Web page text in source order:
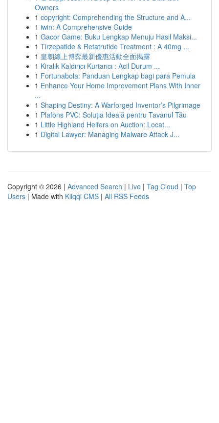
Owners
1 copyright: Comprehending the Structure and A...
1 iwin: A Comprehensive Guide
1 Gacor Game: Buku Lengkap Menuju Hasil Maksi...
1 Tirzepatide & Retatrutide Treatment : A 40mg ...
1 皇朝線上博弈最新優惠活動全面揭露
1 Kiralık Kaldırıcı Kurtarıcı : Acil Durum ...
1 Fortunabola: Panduan Lengkap bagi para Pemula
1 Enhance Your Home Improvement Plans With Inner
...
1 Shaping Destiny: A Warforged Inventor’s Pilgrimage
1 Plafons PVC: Soluția Ideală pentru Tavanul Tău
1 Little Highland Heifers on Auction: Locat...
1 Digital Lawyer: Managing Malware Attack J...
Copyright © 2026 | Advanced Search | Live | Tag Cloud | Top
Users | Made with Kliqqi CMS | All RSS Feeds